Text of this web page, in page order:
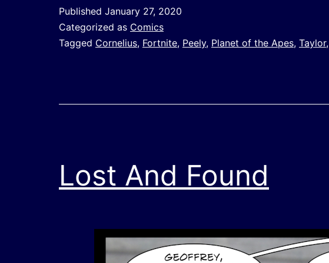
Published January 27, 2020
Categorized as Comics
Tagged Cornelius, Fortnite, Peely, Planet of the Apes, Taylor,
Lost And Found